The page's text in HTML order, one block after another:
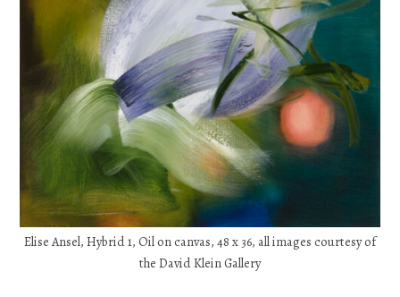
Elise Ansel, Hybrid 1, Oil on canvas, 48 x 36, all images courtesy of
the David Klein Gallery